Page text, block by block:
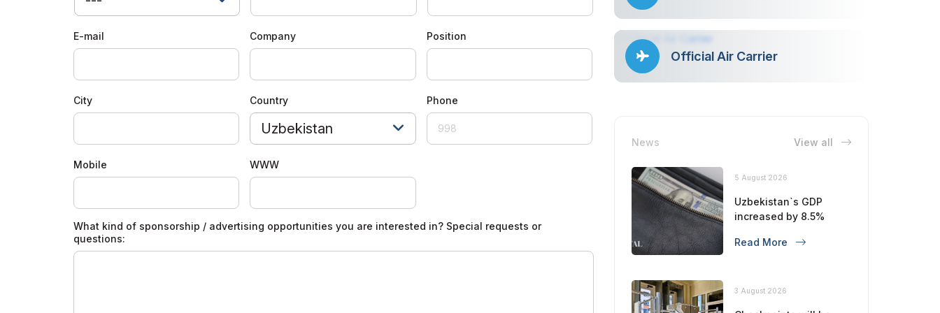
Doing Business in
Post Show Results
Official catalogue
E-mail Company Position
City Country
Uzbekistan
Phone
Mobile WWW
What kind of sponsorship / advertising opportunities you are interested in? Special requests or
questions:
Official Air Carrier
News View all
5 August 2026
Uzbekistan`s GDP
increased by 8.5%
Read More
3 August 2026